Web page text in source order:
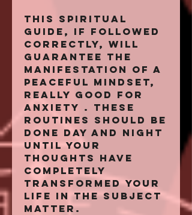
This spiritual
guide, if followed
correctly, will
guarantee the
manifestation of a
peaceful mindset,
really good for
anxiety . These
routines should be
done day and night
until your
thoughts have
completely
transformed your
life in the subject
matter.